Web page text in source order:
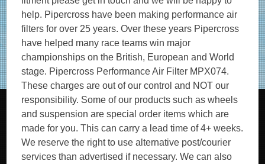
help. Pipercross have been making performance air
filters for over 25 years. Over these years Pipercross
have helped many race teams win major
championships on the British, European and World
stage. Pipercross Performance Air Filter MPX074.
These charges are out of our control and NOT our
responsibility. Some of our products such as wheels
and suspension are special order items which are
made for you. This can carry a lead time of 4+ weeks.
We reserve the right to use alternative post/courier
services than advertised if necessary. We can also